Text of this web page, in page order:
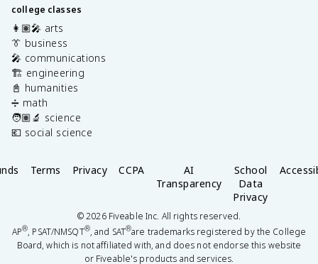
college classes
👩🏽‍🎤 arts
👔 business
🎤 communications
🏗️ engineering
📓 humanities
➗ math
🧑🏽‍🔬 science
💶 social science
Terms Privacy CCPA
AI
Transparency
School
Data
Privacy
©2026Fiveable Inc. All rights reserved.
AP®, PSAT/NMSQT®, and SAT®are trademarks registered by the College
Board, which is not affiliated with, and does not endorse this website
or Fiveable's products and services.